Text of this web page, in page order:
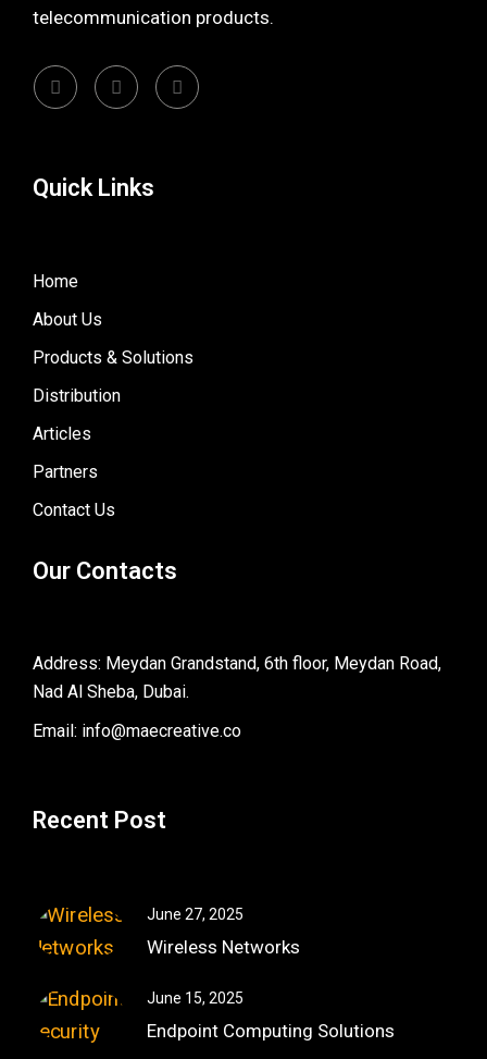
telecommunication products.
Quick Links
Home
About Us
Products & Solutions
Distribution
Articles
Partners
Contact Us
Our Contacts
Address: Meydan Grandstand, 6th floor, Meydan Road,
Nad Al Sheba, Dubai.
Email: info@maecreative.co
Recent Post
June 27, 2025
Wireless Networks
June 15, 2025
Endpoint Computing Solutions